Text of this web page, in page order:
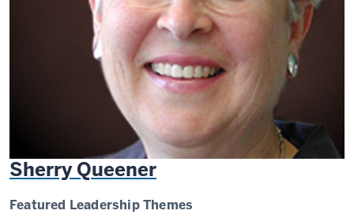
Sherry Queener
Featured Leadership Themes